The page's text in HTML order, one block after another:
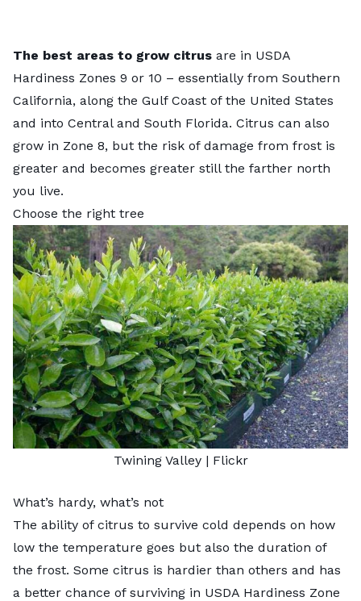
The best areas to grow citrus are in USDA
Hardiness Zones 9 or 10 – essentially from Southern
California, along the Gulf Coast of the United States
and into Central and South Florida. Citrus can also
grow in Zone 8, but the risk of damage from frost is
greater and becomes greater still the farther north
you live.
Choose the right tree
Twining Valley| Flickr
What’s hardy, what’s not
The ability of citrus to survive cold depends on how
low the temperature goes but also the duration of
the frost. Some citrus is hardier than others and has
a better chance of surviving in USDA Hardiness Zone